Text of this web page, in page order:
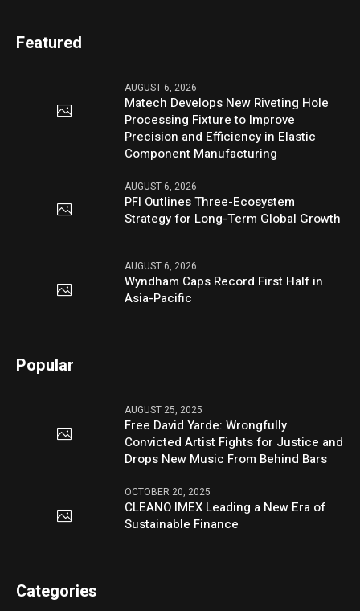
Featured
AUGUST 6, 2026
Matech Develops New Riveting Hole
Processing Fixture to Improve
Precision and Efficiency in Elastic
Component Manufacturing
AUGUST 6, 2026
PFI Outlines Three-Ecosystem
Strategy for Long-Term Global Growth
AUGUST 6, 2026
Wyndham Caps Record First Half in
Asia-Pacific
Popular
AUGUST 25, 2025
Free David Yarde: Wrongfully
Convicted Artist Fights for Justice and
Drops New Music From Behind Bars
OCTOBER 20, 2025
CLEANO IMEX Leading a New Era of
Sustainable Finance
Categories